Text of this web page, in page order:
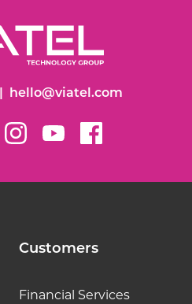
hello@viatel.com
Customers
Financial Services